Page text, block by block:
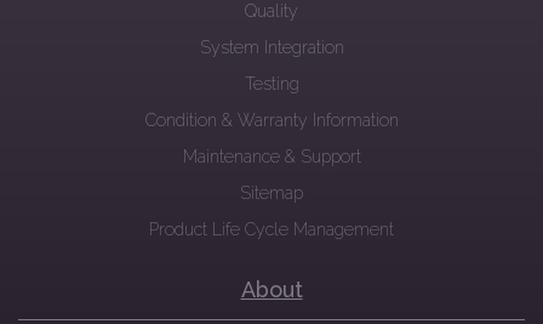
Quality
System Integration
Testing
Condition & Warranty Information
Maintenance & Support
Sitemap
Product Life Cycle Management
About